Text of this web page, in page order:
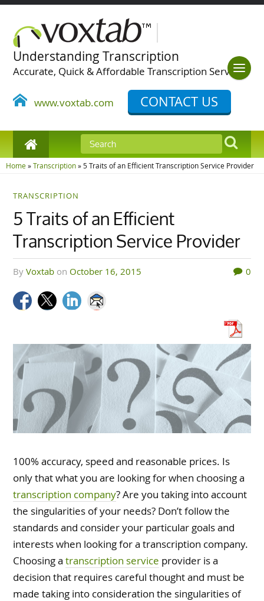
Understanding Transcription
Accurate, Quick & Affordable Transcription Services
www.voxtab.com CONTACT US
Home»Transcription»5 Traits of an Efficient Transcription Service Provider
TRANSCRIPTION
5 Traits of an Efficient
Transcription Service Provider
byVoxtab on October 16, 2015 0
100% accuracy, speed and reasonable prices. Is
only that what you are looking for when choosing a
transcription company? Are you taking into account
the singularities of your needs? Don’t follow the
standards and consider your particular goals and
interests when looking for a transcription company.
Choosing atranscription service provider is a
decision that requires careful thought and must be
made taking into consideration the singularities of